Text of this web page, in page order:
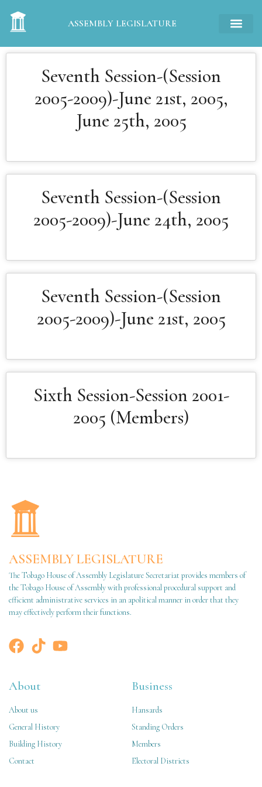
ASSEMBLY LEGISLATURE
Seventh Session-(Session
2005-2009)-June 21st, 2005,
June 25th, 2005
Seventh Session-(Session
2005-2009)-June 24th, 2005
Seventh Session-(Session
2005-2009)-June 21st, 2005
Sixth Session-Session 2001-
2005 (Members)
ASSEMBLY LEGISLATURE
The Tobago House of Assembly Legislature Secretariat provides members of
the Tobago House of Assembly with professional procedural support and
efficient administrative services in an apolitical manner in order that they
may effectively perform their functions.
About
About us
General History
Building History
Contact
Business
Hansards
Standing Orders
Members
Electoral Districts